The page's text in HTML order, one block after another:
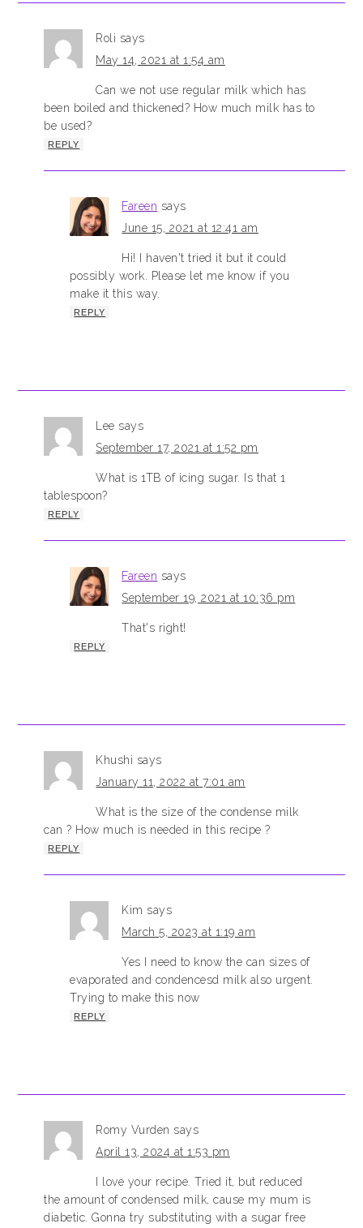
Roli says
May 14, 2021 at 1:54 am
Can we not use regular milk which has
been boiled and thickened? How much milk has to
be used?
REPLY
Fareen says
June 15, 2021 at 12:41 am
Hi! I haven't tried it but it could
possibly work. Please let me know if you
make it this way.
REPLY
Lee says
September 17, 2021 at 1:52 pm
What is 1TB of icing sugar. Is that 1
tablespoon?
REPLY
Fareen says
September 19, 2021 at 10:36 pm
That's right!
REPLY
Khushi says
January 11, 2022 at 7:01 am
What is the size of the condense milk
can ? How much is needed in this recipe ?
REPLY
Kim says
March 5, 2023 at 1:19 am
Yes I need to know the can sizes of
evaporated and condencesd milk also urgent.
Trying to make this now
REPLY
Romy Vurden says
April 13, 2024 at 1:53 pm
I love your recipe. Tried it, but reduced
the amount of condensed milk, cause my mum is
diabetic. Gonna try substituting with a sugar free